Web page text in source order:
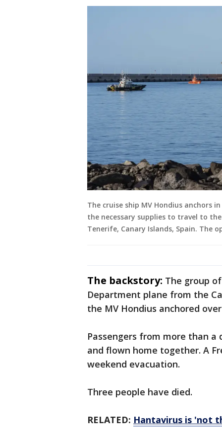
The cruise ship MV Hondius anchors
the necessary supplies to travel to
Tenerife, Canary Islands, Spain. The
The backstory: The group
Department plane from the
the MV Hondius anchored
Passengers from more than
and flown home together. A
weekend evacuation.
Three people have died.
RELATED: Hantavirus is 'not